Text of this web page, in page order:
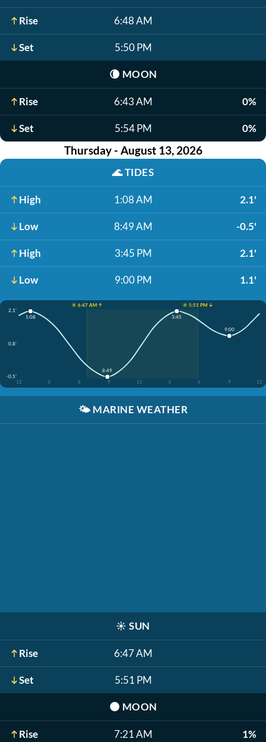
Rise 6:48 AM
Set 5:50 PM
🌘 MOON
Rise 6:43 AM 0%
Set 5:54 PM 0%
Thursday - August 13, 2026
🌊TIDES
High 1:08 AM 2.1'
Low 8:49 AM -0.5'
High 3:45 PM 2.1'
Low 9:00 PM 1.1'
☀️ 6:47 AM ↑
☀️ 5:51 PM ↓
2.1'
0.8'
-0.5'
12
3 6 9 12 3 6 9 12
1:08
8:49
3:45
9:00
🌤️ MARINE WEATHER
☀️ SUN
Rise 6:47 AM
Set 5:51 PM
🌑 MOON
Rise 7:21 AM 1%